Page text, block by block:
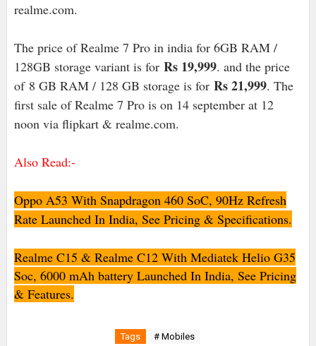
realme.com.
The price of Realme 7 Pro in india for 6GB RAM /
128GB storage variant is for Rs 19,999. and the price
of 8 GB RAM / 128 GB storage is for Rs 21,999. The
first sale of Realme 7 Pro is on 14 september at 12
noon via flipkart & realme.com.
Also Read:-
Oppo A53 With Snapdragon 460 SoC, 90Hz Refresh
Rate Launched In India, See Pricing & Specifications.
Realme C15 & Realme C12 With Mediatek Helio G35
Soc, 6000 mAh battery Launched In India, See Pricing
& Features.
Tags # Mobiles